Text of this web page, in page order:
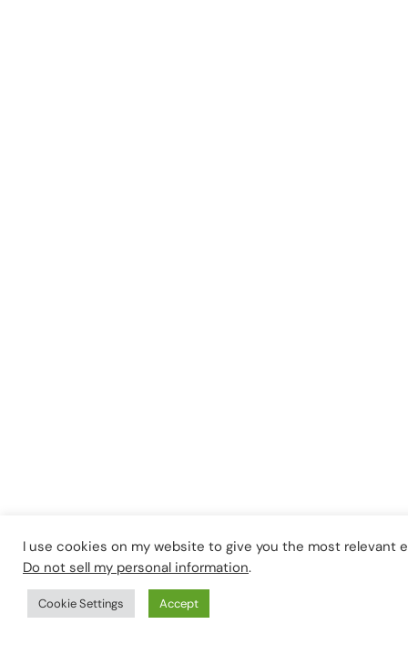
I use cookies on my website to give you the most
Do not sell my personal information.
Cookie Settings Accept